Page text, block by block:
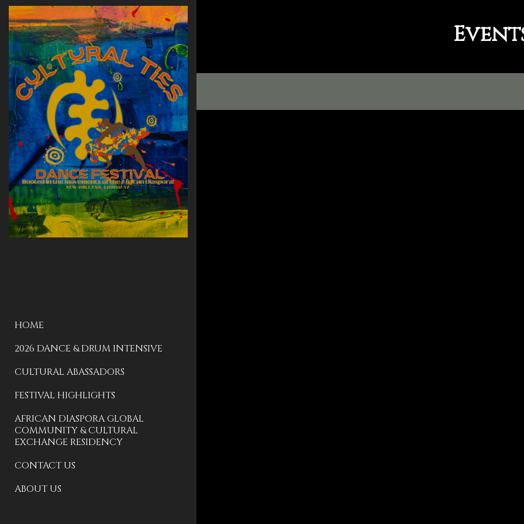
HOME
2026 DANCE & DRUM INTENSIVE
CULTURAL ABASSADORS
FESTIVAL HIGHLIGHTS
AFRICAN DIASPORA GLOBAL
COMMUNITY & CULTURAL
EXCHANGE RESIDENCY
CONTACT US
ABOUT US